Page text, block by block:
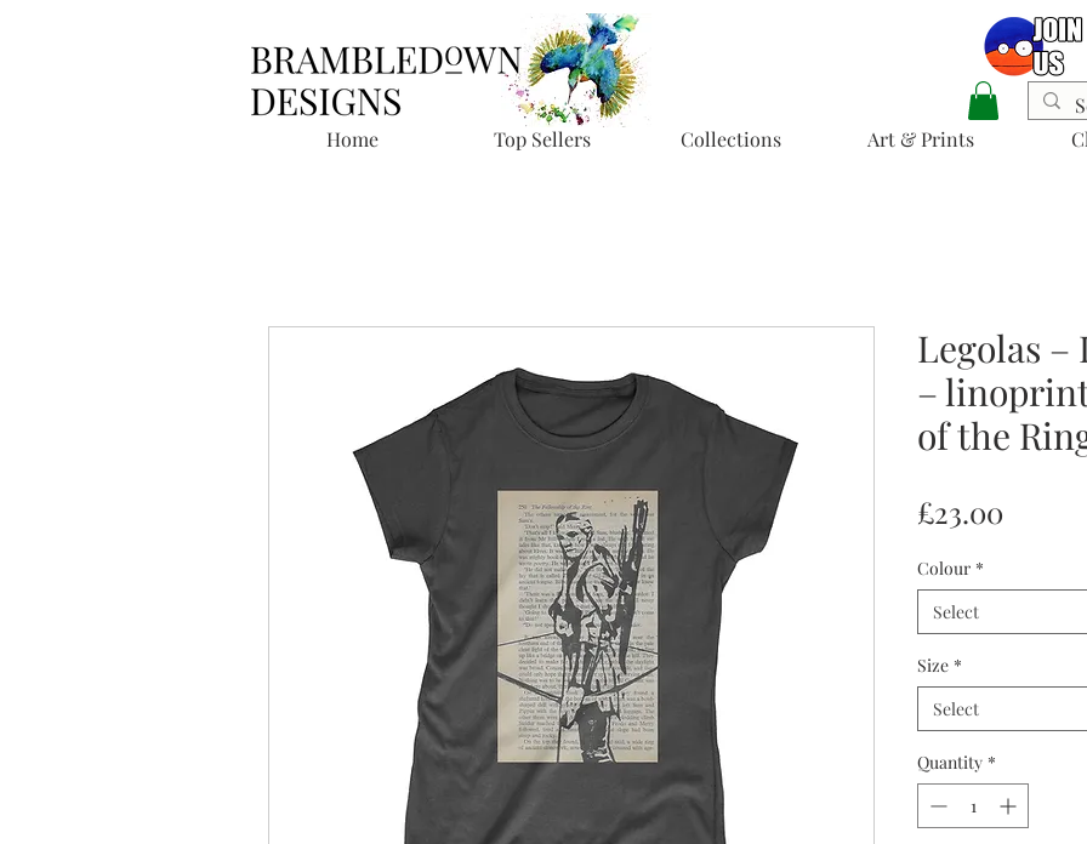
Home Top Sellers Collections Art & Prints
Legolas –
–
of the
£23.00
Colour *
Select
Size *
Select
Quantity *